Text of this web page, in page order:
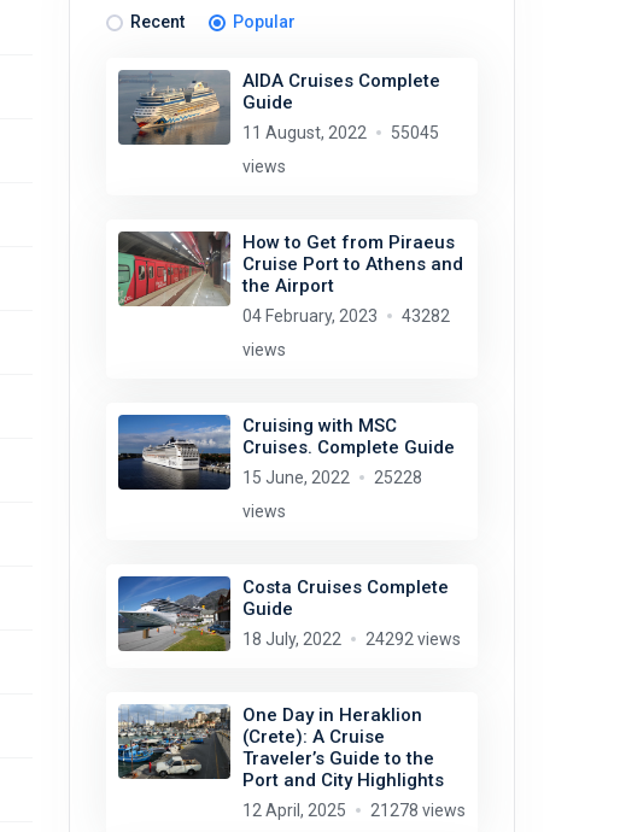
Recent Popular
AIDA Cruises Complete
Guide
11 August, 2022
55045
views
How to Get from Piraeus
Cruise Port to Athens and
the Airport
04 February, 2023
43282
views
Cruising with MSC
Cruises. Complete Guide
15 June, 2022
25228
views
Costa Cruises Complete
Guide
18 July, 2022 24292 views
One Day in Heraklion
(Crete): A Cruise
Traveler’s Guide to the
Port and City Highlights
12 April, 2025 21278 views